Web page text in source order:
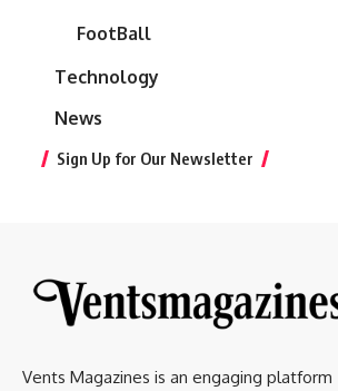
FootBall
Technology
News
Sign Up for Our Newsletter
Vents Magazines is an engaging platform